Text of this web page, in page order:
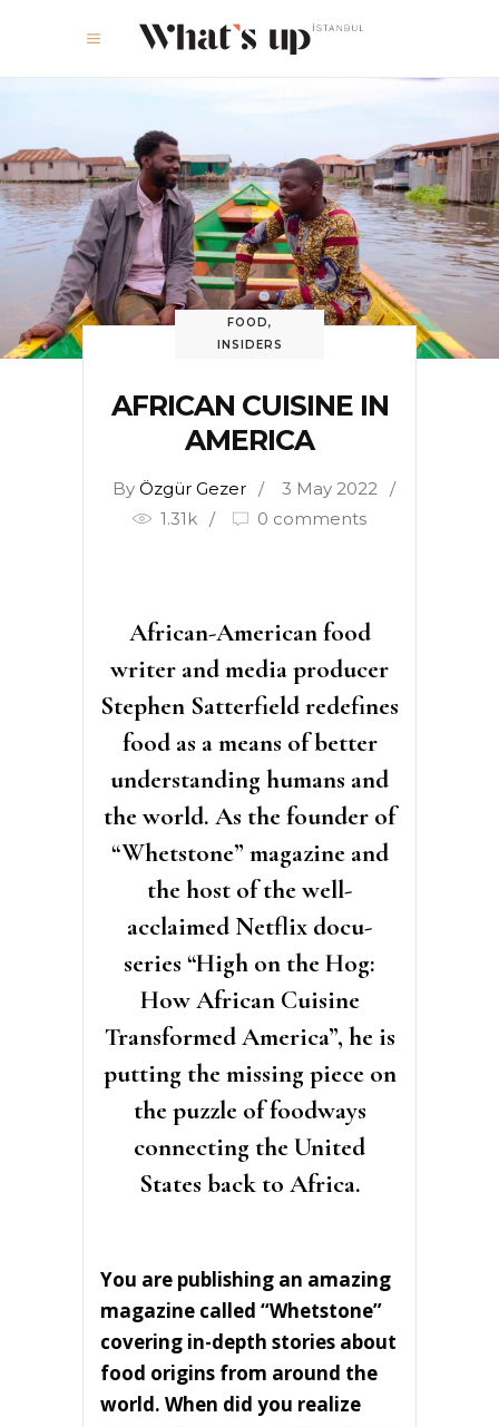
FOOD,
INSIDERS
AFRICAN CUISINE IN
AMERICA
By Özgür Gezer
3 May 2022
1.31k
0 comments
African-American food
writer and media producer
Stephen Satterfield redefines
food as a means of better
understanding humans and
the world. As the founder of
“Whetstone” magazine and
the host of the well-
acclaimed Netflix docu-
series “High on the Hog:
How African Cuisine
Transformed America”, he is
putting the missing piece on
the puzzle of foodways
connecting the United
States back to Africa.
You are publishing an amazing
magazine called “Whetstone”
covering in-depth stories about
food origins from around the
world. When did you realize